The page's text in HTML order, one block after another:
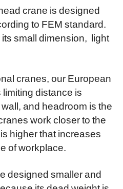
crane is designed
to FEM standard.
small dimension, light
cranes, our European
distance is
and headroom is the
work closer to the
higher that increases
of workplace.
designed smaller and